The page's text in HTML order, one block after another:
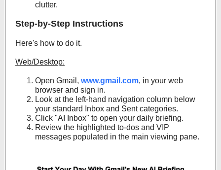
clutter.
Step-by-Step Instructions
Here's how to do it.
Web/Desktop:
Open Gmail, www.gmail.com, in your web
browser and sign in.
Look at the left-hand navigation column below
your standard Inbox and Sent categories.
Click "AI Inbox" to open your daily briefing.
Review the highlighted to-dos and VIP
messages populated in the main viewing pane.